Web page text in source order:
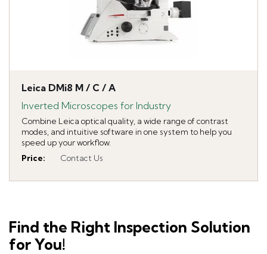
Leica DMi8 M / C / A
Inverted Microscopes for Industry
Combine Leica optical quality, a wide range of contrast
modes, and intuitive software in one system to help you
speed up your workflow.
Price: Contact Us
Find the Right Inspection Solution
for You!